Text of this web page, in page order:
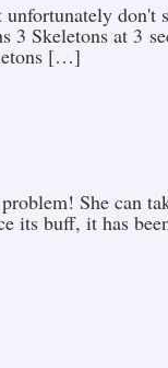
don't
Skeletons at 3
[…]
She can
its buff, it has